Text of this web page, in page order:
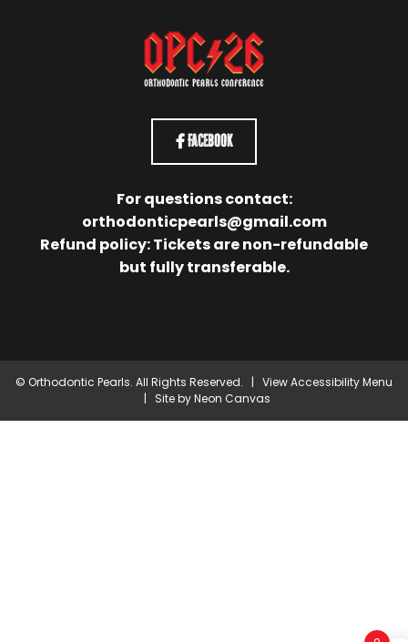
Facebook
For questions contact:
orthodonticpearls@gmail.com
Refund policy: Tickets are non-refundable
but fully transferable.
© Orthodontic Pearls. All Rights Reserved. | View Accessibility Menu
| Site byNeon Canvas